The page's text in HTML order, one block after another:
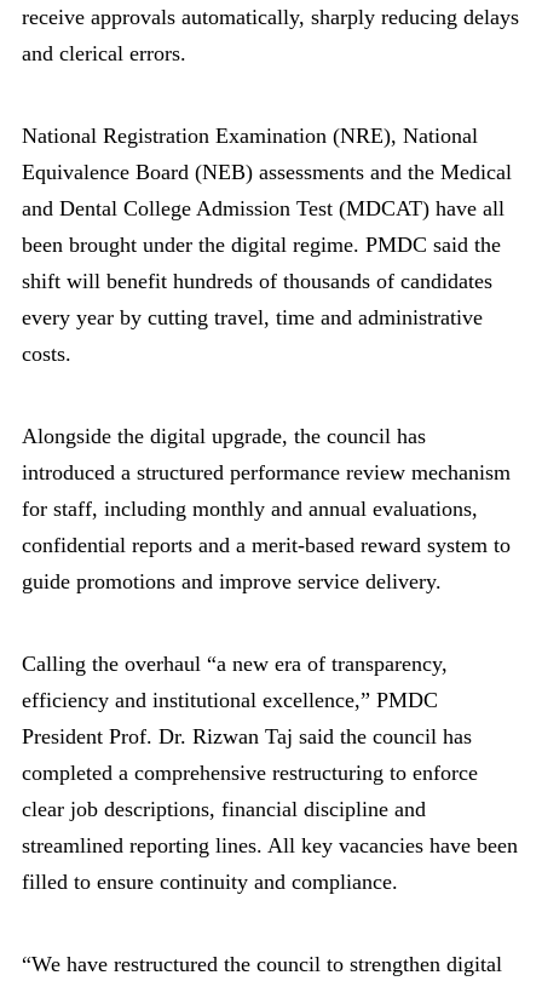
receive approvals automatically, sharply reducing delays
and clerical errors.
National Registration Examination (NRE), National
Equivalence Board (NEB) assessments and the Medical
and Dental College Admission Test (MDCAT) have all
been brought under the digital regime. PMDC said the
shift will benefit hundreds of thousands of candidates
every year by cutting travel, time and administrative
costs.
Alongside the digital upgrade, the council has
introduced a structured performance review mechanism
for staff, including monthly and annual evaluations,
confidential reports and a merit-based reward system to
guide promotions and improve service delivery.
Calling the overhaul “a new era of transparency,
efficiency and institutional excellence,” PMDC
President Prof. Dr. Rizwan Taj said the council has
completed a comprehensive restructuring to enforce
clear job descriptions, financial discipline and
streamlined reporting lines. All key vacancies have been
filled to ensure continuity and compliance.
“We have restructured the council to strengthen digital